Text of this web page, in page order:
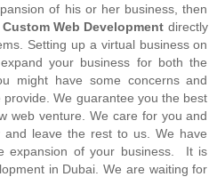
of his or her business, then
Custom Web Development directly
Setting up a virtual business on
your business for both the
might have some concerns and
We guarantee you the best
web venture. We care for you and
leave the rest to us. We have
expansion of your business. It is
in Dubai. We are waiting for